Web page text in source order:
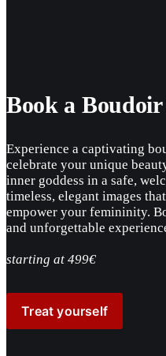
Book a Boudoir
Experience a captivating
celebrate your unique
inner goddess in a safe,
timeless, elegant images
empower your femininity.
and unforgettable
starting at 499€
Treat yourself